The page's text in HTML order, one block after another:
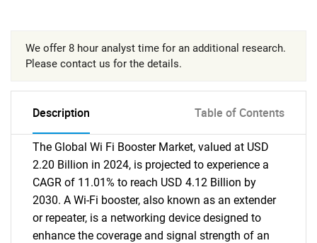
We offer 8 hour analyst time for an additional research.
Please contact us for the details.
Description Table of Contents
The Global Wi Fi Booster Market, valued at USD
2.20 Billion in 2024, is projected to experience a
CAGR of 11.01% to reach USD 4.12 Billion by
2030. A Wi-Fi booster, also known as an extender
or repeater, is a networking device designed to
enhance the coverage and signal strength of an